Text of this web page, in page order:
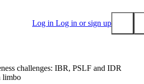
Log in Log in or sign up
challenges: IBR, PSLF and IDR
limbo